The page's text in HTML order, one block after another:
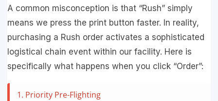
A common misconception is that “Rush” simply
means we press the print button faster. In reality,
purchasing a Rush order activates a sophisticated
logistical chain event within our facility. Here is
specifically what happens when you click “Order”:
1. Priority Pre-Flighting